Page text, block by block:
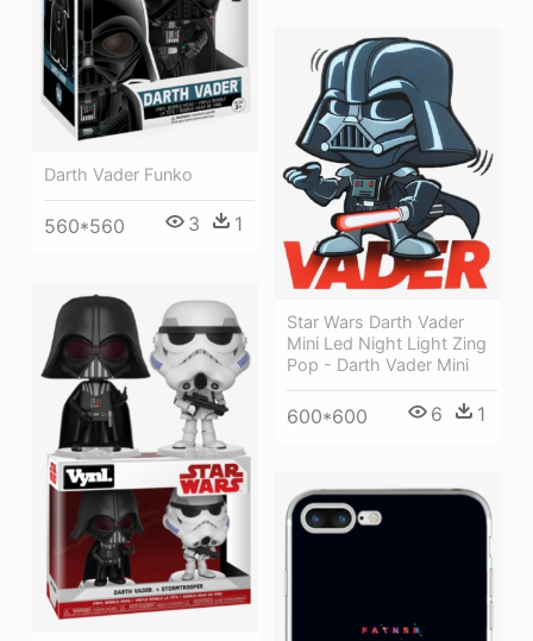
Darth Vader Funko
560*560 3 1
Star Wars Darth Vader
Mini Led Night Light Zing
Pop - Darth Vader Mini
600*600 6 1